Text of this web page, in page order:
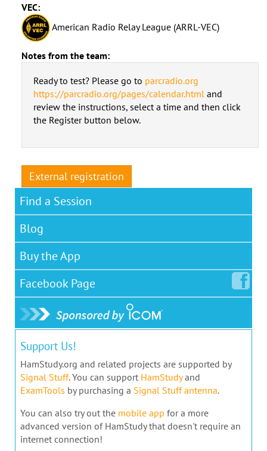
VEC:
American Radio Relay League (ARRL-VEC)
Notes from the team:
Ready to test? Please go to parcradio.org
https://parcradio.org/pages/calendar.htmland
review the instructions, select a time and then click
the Register button below.
External registration
Find a Session
Blog
Buy the App
Facebook Page
Support Us!
HamStudy.org and related projects are supported by
Signal Stuff. You can support HamStudyand
ExamTools by purchasing a Signal Stuff antenna.
You can also try out the mobile app for a more
advanced version of HamStudy that doesn't require an
internet connection!